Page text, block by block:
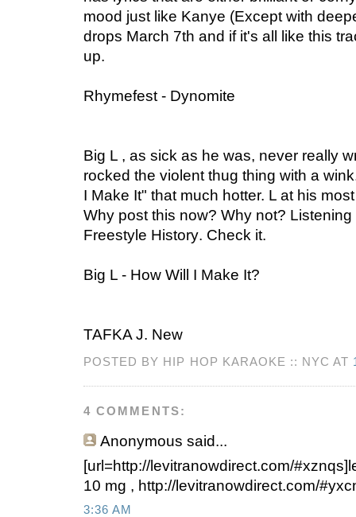
mood just like Kanye (Except with
drops March 7th and if it's all like this
up.
Rhymefest - Dynomite
Big L , as sick as he was, never really
rocked the violent thug thing with a
I Make It" that much hotter. L at his
Why post this now? Why not?
Freestyle History. Check it.
Big L - How Will I Make It?
TAFKA J. New
POSTED BY HIP HOP KARAOKE :: NYC AT
4 COMMENTS:
Anonymous said...
[url=http://levitranowdirect.com/
10 mg , http://levitranowdirect.com/
3:36 AM